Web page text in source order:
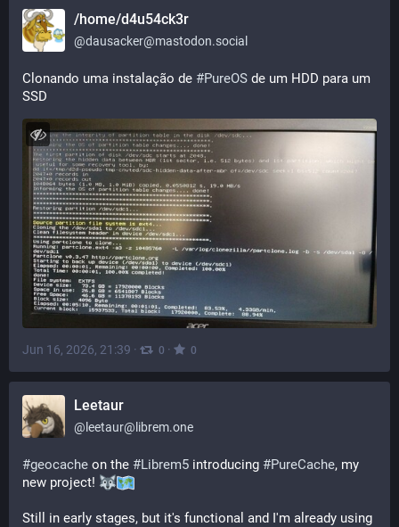
/home/d4u54ck3r
@dausacker@mastodon.social
Clonando uma instalação de #PureOS de um HDD para um
SSD
Jun 16, 2026, 21:39 · 0 · 0
Leetaur
@ leetaur@librem.one
#geocache on the #Librem5 introducing #PureCache, my
new project!
Still in early stages, but it's functional and I'm already using